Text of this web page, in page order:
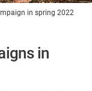
in spring 2022
in